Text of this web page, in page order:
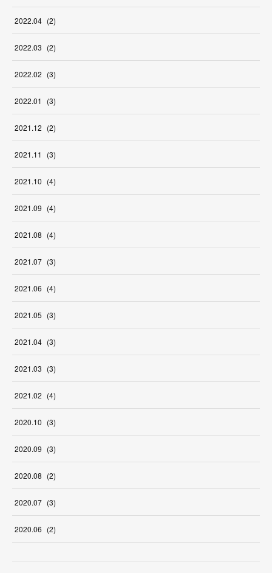
2022.04 (2)
2022.03 (2)
2022.02 (3)
2022.01 (3)
2021.12 (2)
2021.11 (3)
2021.10 (4)
2021.09 (4)
2021.08 (4)
2021.07 (3)
2021.06 (4)
2021.05 (3)
2021.04 (3)
2021.03 (3)
2021.02 (4)
2020.10 (3)
2020.09 (3)
2020.08 (2)
2020.07 (3)
2020.06 (2)